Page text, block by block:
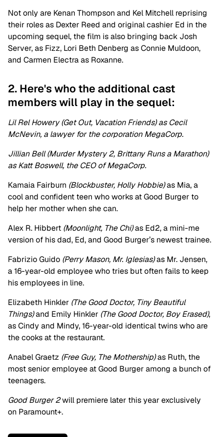
Not only are Kenan Thompson and Kel Mitchell reprising
their roles as Dexter Reed and original cashier Ed in the
upcoming sequel, the film is also bringing back Josh
Server, as Fizz, Lori Beth Denberg as Connie Muldoon,
and Carmen Electra as Roxanne.
2. Here's who the additional cast
members will play in the sequel:
Lil Rel Howery (Get Out, Vacation Friends) as Cecil
McNevin, a lawyer for the corporation MegaCorp.
Jillian Bell (Murder Mystery 2, Brittany Runs a Marathon)
as Katt Boswell, the CEO of MegaCorp.
Kamaia Fairburn (Blockbuster, Holly Hobbie)as Mia, a
cool and confident teen who works at Good Burger to
help her mother when she can.
Alex R. Hibbert (Moonlight, The Chi)as Ed2, a mini-me
version of his dad, Ed, and Good Burger’s newest trainee.
Fabrizio Guido (Perry Mason, Mr. Iglesias)as Mr. Jensen,
a 16-year-old employee who tries but often fails to keep
his employees in line.
Elizabeth Hinkler (The Good Doctor, Tiny Beautiful
Things)and Emily Hinkler (The Good Doctor, Boy Erased),
as Cindy and Mindy, 16-year-old identical twins who are
the cooks at the restaurant.
Anabel Graetz (Free Guy, The Mothership)as Ruth, the
most senior employee at Good Burger among a bunch of
teenagers.
Good Burger 2will premiere later this year exclusively
on Paramount+.